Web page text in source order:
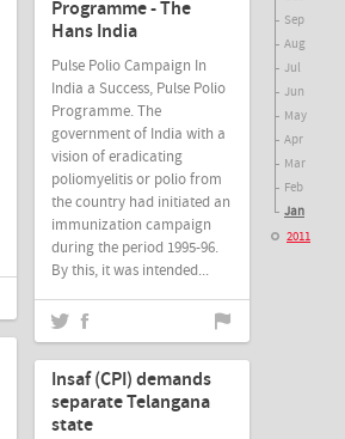
Programme - The
Hans India
Pulse Polio Campaign In
India a Success, Pulse Polio
Programme. The
government of India with a
vision of eradicating
poliomyelitis or polio from
the country had initiated an
immunization campaign
during the period 1995-96.
By this, it was intended...
Jan-27-2013
Insaf (CPI) demands
separate Telangana
state
Sep
Aug
Jul
Jun
May
Apr
Mar
Feb
Jan
2011